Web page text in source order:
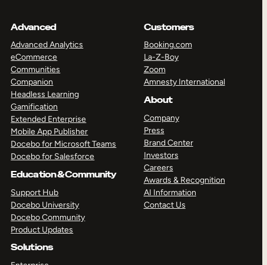
Advanced
Advanced Analytics
eCommerce
Communities
Companion
Headless Learning
Gamification
Extended Enterprise
Mobile App Publisher
Docebo for Microsoft Teams
Docebo for Salesforce
Education & Community
Support Hub
Docebo University
Docebo Community
Product Updates
Solutions
Customers
Booking.com
La-Z-Boy
Zoom
Amnesty International
About
Company
Press
Brand Center
Investors
Careers
Awards & Recognition
AI Information
Contact Us